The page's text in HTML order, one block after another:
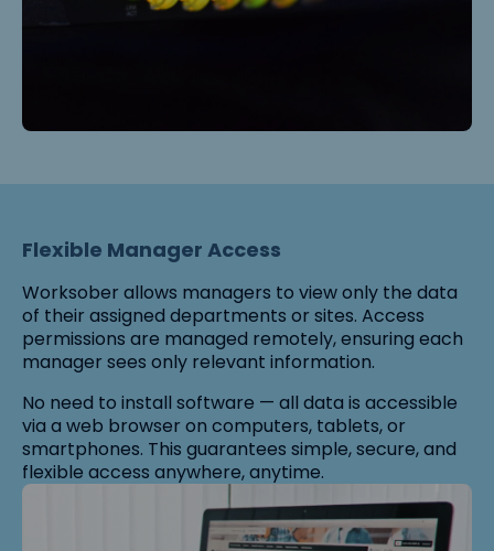
Flexible Manager Access
Worksober allows managers to view only the data
of their assigned departments or sites. Access
permissions are managed remotely, ensuring each
manager sees only relevant information.
No need to install software — all data is accessible
via a web browser on computers, tablets, or
smartphones. This guarantees simple, secure, and
flexible access anywhere, anytime.